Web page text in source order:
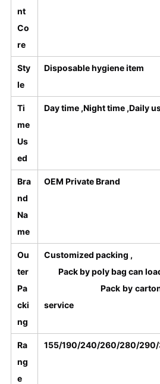
nt
Co
re
Sty
le
Disposable hygiene item
Ti
me
Us
ed
Day time ,Night time ,Daily
Bra
nd
Na
me
OEM Private Brand
Ou
ter
Pa
cki
ng
Customized
Pack by poly bag can
Pack by carton ,we
service
Ra
ng
e
155/190/240/260/280/